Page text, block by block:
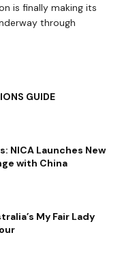
is finally making its
through
GUIDE
NICA Launches New
with China
My Fair Lady